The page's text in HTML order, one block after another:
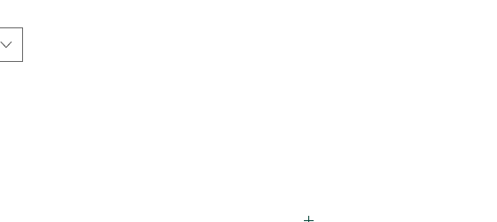
1110 or
with reliable,